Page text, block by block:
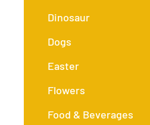
Dinosaur
Dogs
Easter
Flowers
Food & Beverages